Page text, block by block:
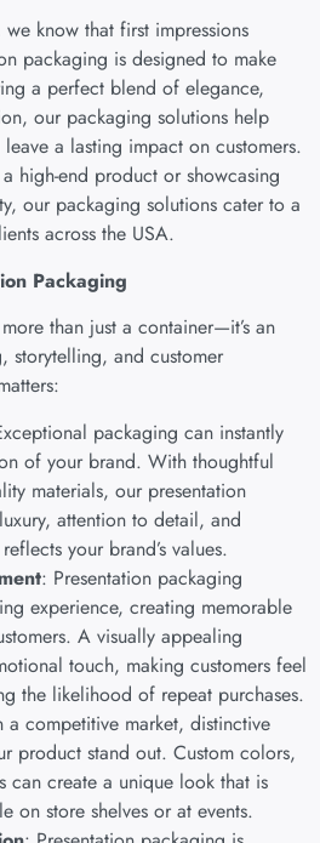
we know that first impressions
packaging is designed to make
a perfect blend of elegance,
our packaging solutions help
a lasting impact on customers.
high-end product or showcasing
our packaging solutions cater to a
across the USA.
Packaging
than just a container—it’s an
storytelling, and customer
packaging can instantly
of your brand. With thoughtful
materials, our presentation
attention to detail, and
your brand’s values.
: Presentation packaging
experience, creating memorable
A visually appealing
touch, making customers feel
the likelihood of repeat purchases.
a competitive market, distinctive
product stand out. Custom colors,
can create a unique look that is
on store shelves or at events.